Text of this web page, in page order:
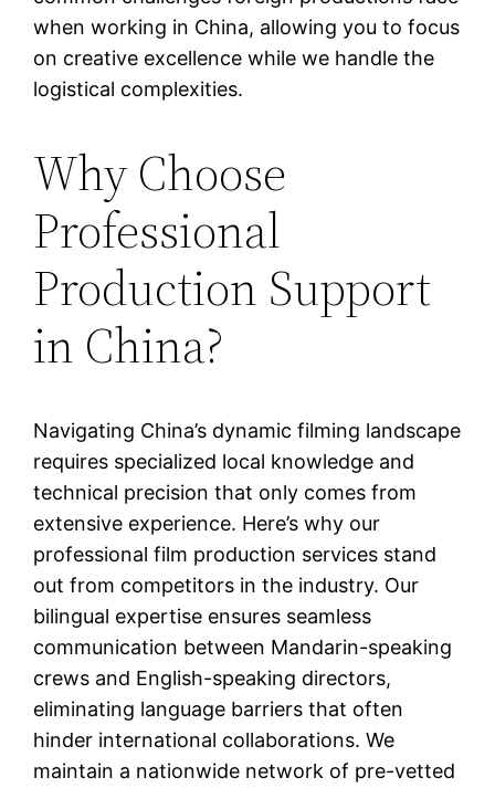
when working in China, allowing you to focus
on creative excellence while we handle the
logistical complexities.
Why Choose
Professional
Production Support
in China?
Navigating China’s dynamic filming landscape
requires specialized local knowledge and
technical precision that only comes from
extensive experience. Here’s why our
professional film production services stand
out from competitors in the industry. Our
bilingual expertise ensures seamless
communication between Mandarin-speaking
crews and English-speaking directors,
eliminating language barriers that often
hinder international collaborations. We
maintain a nationwide network of pre-vetted